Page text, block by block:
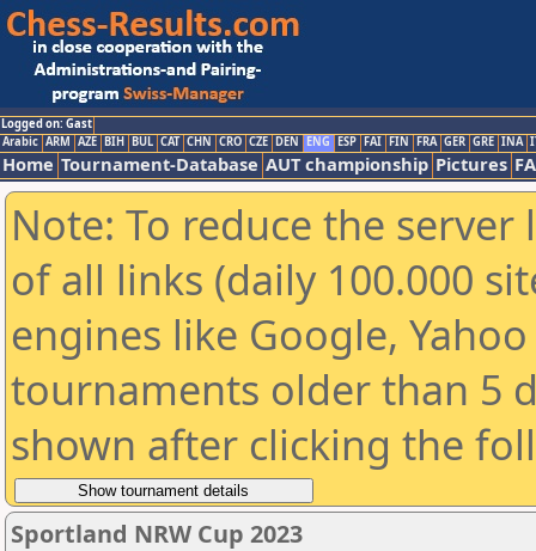
Logged on: Gast
Arabic ARM AZE BIH BUL CAT CHN CRO CZE DEN ENG ESP FAI FIN FRA GER GRE INA
Home Tournament-Database AUT championship Pictures
Note: To reduce the
of all links (daily 100.000
engines like Google,
tournaments older than 5
shown after clicking the
Sportland NRW Cup 2023